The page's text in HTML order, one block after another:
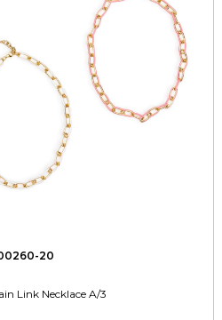
20
Link Necklace A/3